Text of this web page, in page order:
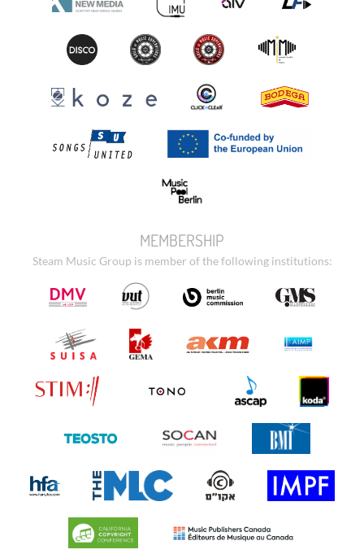
MEMBERSHIP
Steam Music Group is member of the following institutions: